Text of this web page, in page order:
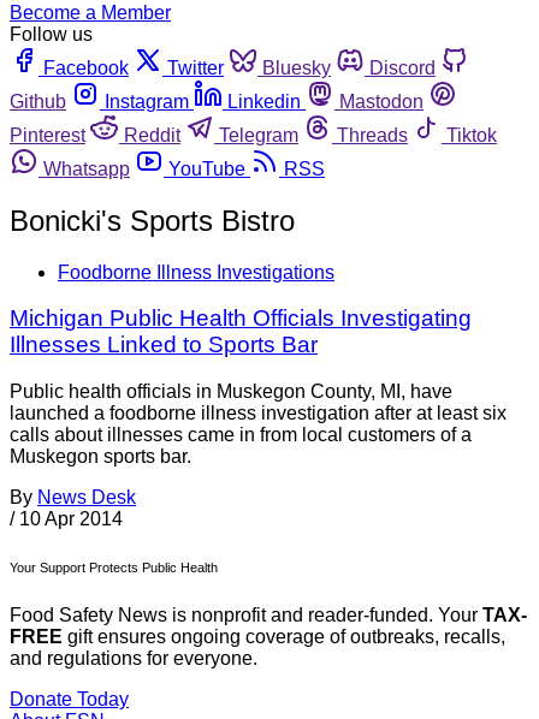
Become a Member
Follow us
Facebook
Twitter Bluesky
Discord
Github
Instagram Linkedin
Mastodon
Pinterest
Reddit Telegram Threads
Tiktok
Whatsapp
YouTube RSS
Bonicki's Sports Bistro
Foodborne Illness Investigations
Michigan Public Health Officials Investigating
Illnesses Linked to Sports Bar
Public health officials in Muskegon County, MI, have
launched a foodborne illness investigation after at least six
calls about illnesses came in from local customers of a
Muskegon sports bar.
By News Desk
/ 10 Apr 2014
Your Support Protects Public Health
Food Safety News is nonprofit and reader-funded. Your TAX-
FREE gift ensures ongoing coverage of outbreaks, recalls,
and regulations for everyone.
Donate Today